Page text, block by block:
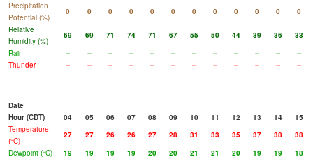
Precipitation
Potential (%)
0 0 0 0 0 0 0 0 0 0 0
0
Relative
Humidity (%)
69 69 71 74 71 67 55 50 44 39 36
33
Rain
-- -- -- -- -- -- -- -- -- -- --
--
Thunder
-- -- -- -- -- -- -- -- -- -- -- --
Date
Hour (CDT)
04 05 06 07 08 09 10 11 12 13 14
15
Temperature
(°C)
27 27 26 26 27 28 31 33 35 37 38
38
Dewpoint (°C)
19 19 19 19 20 20 21 21 20 19 19
18